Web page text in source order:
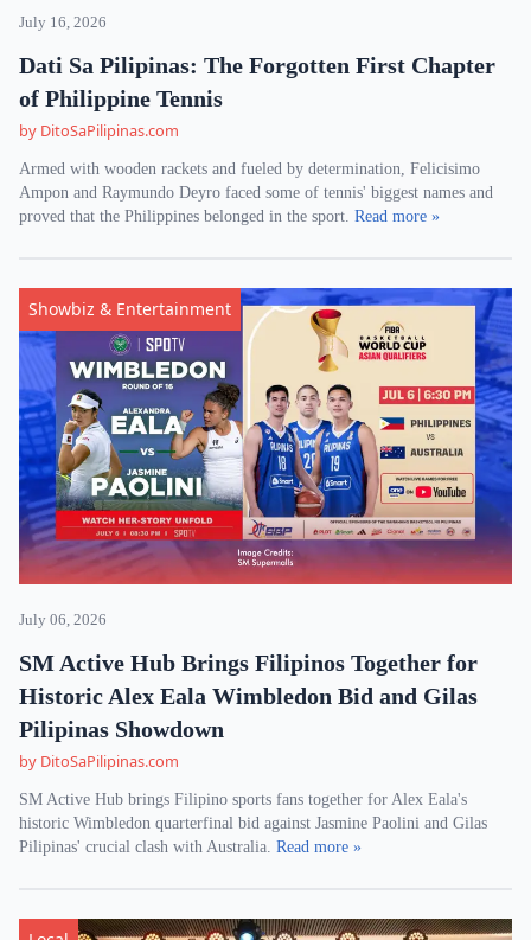
July 16, 2026
Dati Sa Pilipinas: The Forgotten First Chapter
of Philippine Tennis
by DitoSaPilipinas.com
Armed with wooden rackets and fueled by determination, Felicisimo
Ampon and Raymundo Deyro faced some of tennis' biggest names and
proved that the Philippines belonged in the sport. Read more »
Showbiz & Entertainment
July 06, 2026
SM Active Hub Brings Filipinos Together for
Historic Alex Eala Wimbledon Bid and Gilas
Pilipinas Showdown
by DitoSaPilipinas.com
SM Active Hub brings Filipino sports fans together for Alex Eala's
historic Wimbledon quarterfinal bid against Jasmine Paolini and Gilas
Pilipinas' crucial clash with Australia. Read more »